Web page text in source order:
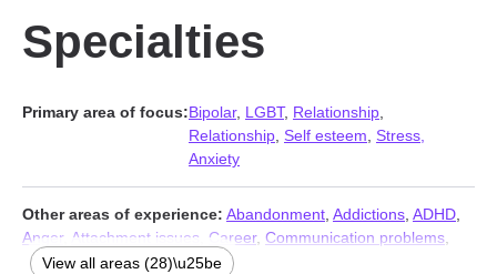
Specialties
Primary area of focus:Bipolar, LGBT, Relationship
Relationship Self esteem Stress,
Anxiety
Other areas of experience: Abandonment Addictions ADHD
Anger, Attachment issues Career, Communication problems
Compassion fatigue,Control issues
View all areas (28)\u25be